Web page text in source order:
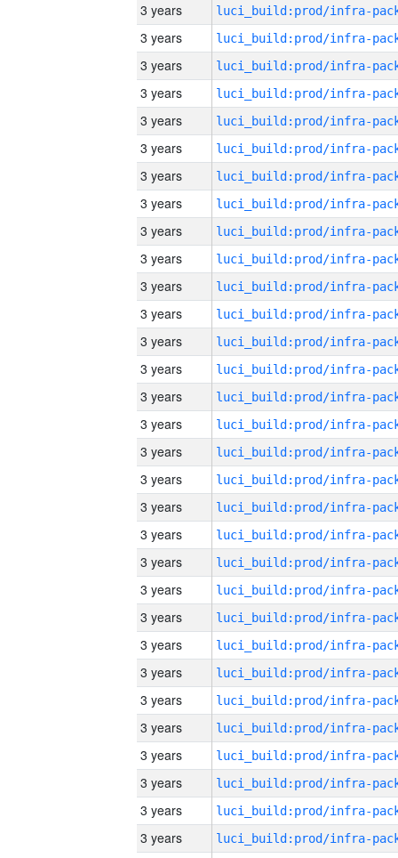
3 years
3 years
3 years
3 years
3 years
3 years
3 years
3 years
3 years
3 years
3 years
3 years
3 years
3 years
3 years
3 years
3 years
3 years
3 years
3 years
3 years
3 years
3 years
3 years
3 years
3 years
3 years
3 years
3 years
3 years
3 years